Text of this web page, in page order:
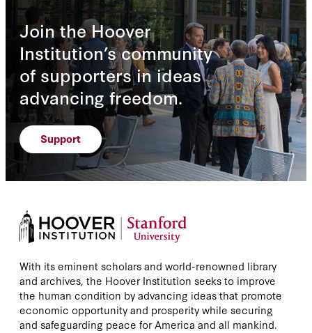
Join the Hoover
Institution’s community
of supporters in ideas
advancing freedom.
Support
With its eminent scholars and world-renowned library
and archives, the Hoover Institution seeks to improve
the human condition by advancing ideas that promote
economic opportunity and prosperity while securing
and safeguarding peace for America and all mankind.